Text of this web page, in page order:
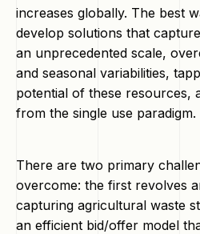
increases globally. The best
develop solutions that
an unprecedented scale,
and seasonal variabilities,
potential of these resources,
from the single use paradigm.
There are two primary
overcome: the first revolves
capturing agricultural waste
an efficient bid/offer model